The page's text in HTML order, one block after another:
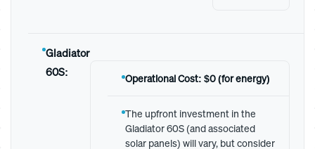
Gladiator
60S:
Operational Cost: $0 (for energy)
The upfront investment in the
Gladiator 60S (and associated
solar panels) will vary, but consider